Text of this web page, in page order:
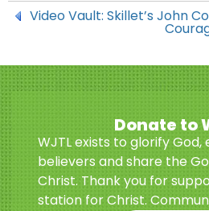
Video Vault: Skillet’s John
Donate to
WJTL exists to glorify God,
believers and share the
Christ. Thank you for
station for Christ.